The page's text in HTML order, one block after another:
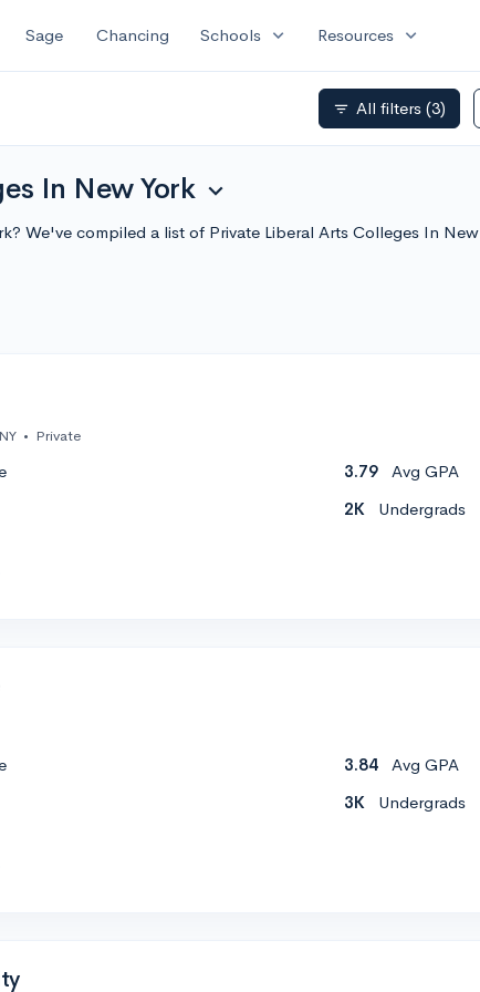
Sage Chancing Schools expand_more Resources expand_more
filter_list All filters (3)
In New York expand_more
We've compiled a list of Private Liberal Arts Colleges In
• Private
3.79
Avg GPA
2K Undergrads
3.84
Avg GPA
3K Undergrads